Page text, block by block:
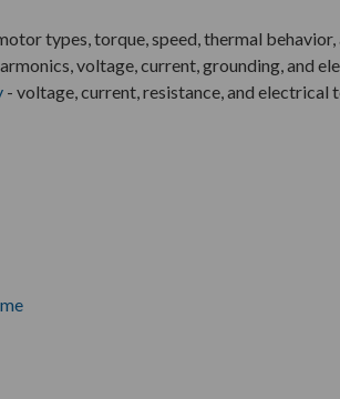
types, torque, speed, thermal
voltage, current, grounding, and
- voltage, current, resistance, and electrical